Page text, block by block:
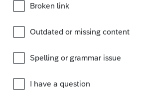
Broken link
Outdated or missing content
Spelling or grammar issue
I have a question